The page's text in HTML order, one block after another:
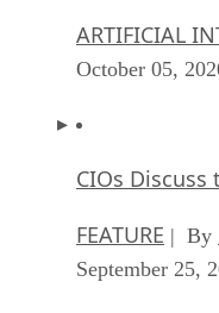
ARTIFICIAL
October 05,
CIOs
FEATURE | By
September 25,